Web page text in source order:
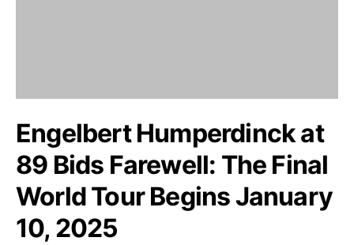
Engelbert Humperdinck at
89 Bids Farewell: The Final
World Tour Begins January
10, 2025